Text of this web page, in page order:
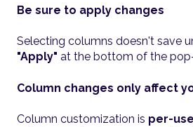
Be sure to apply changes
Selecting columns doesn't save
"Apply" at the bottom of the
Column changes only affect
Column customization is per-